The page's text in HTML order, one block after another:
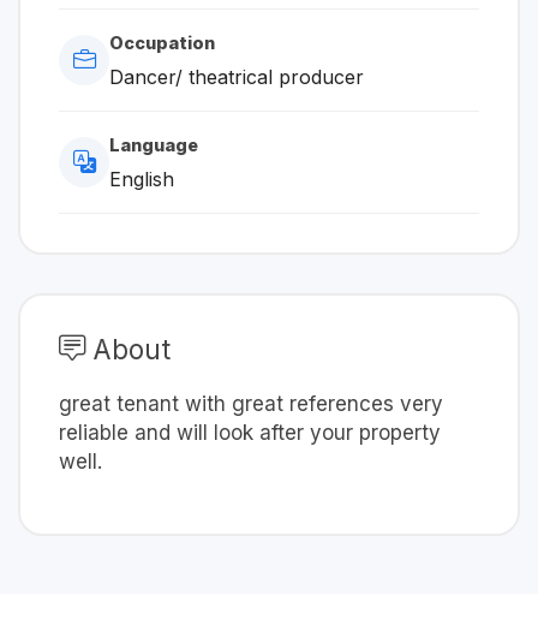
Occupation
Dancer/ theatrical producer
Language
English
About
great tenant with great references very
reliable and will look after your property
well.